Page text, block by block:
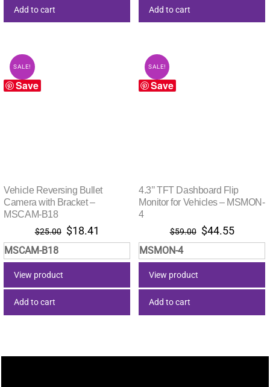
Add to cart Add to cart
Save
SALE!
Vehicle Reversing Bullet
Camera with Bracket –
MSCAM-B18
$25.00 Original
price
was:
$18.41
price
is:
MSCAM-B18
View product
Add to cart
Save
SALE!
4.3’’ TFT Dashboard Flip
Monitor for Vehicles – MSMON-
4
$59.00 Original
price
was:
$44.55Current
price
is:
MSMON-4
View product
Add to cart